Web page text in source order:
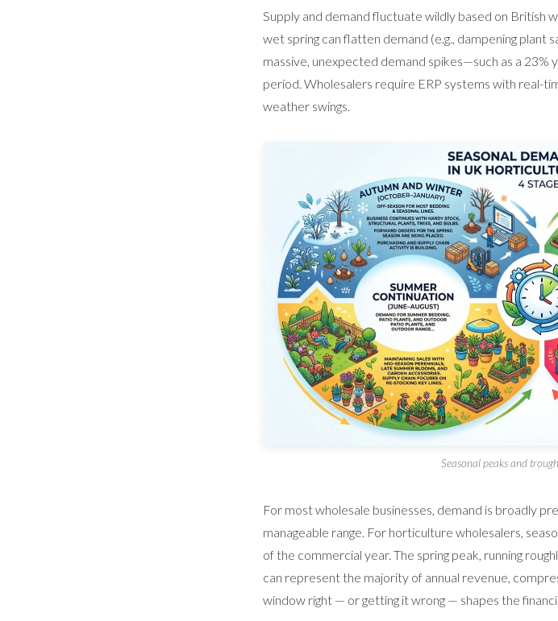
Supply and demand fluctuate wildly based on British
wet spring can flatten demand (e.g., dampening plant
massive, unexpected demand spikes—such as a 23%
period. Wholesalers require ERP systems with real-
weather swings.
Seasonal peaks and
For most wholesale businesses, demand is broadly
manageable range. For horticulture wholesalers,
of the commercial year. The spring peak, running
can represent the majority of annual revenue,
window right — or getting it wrong — shapes the